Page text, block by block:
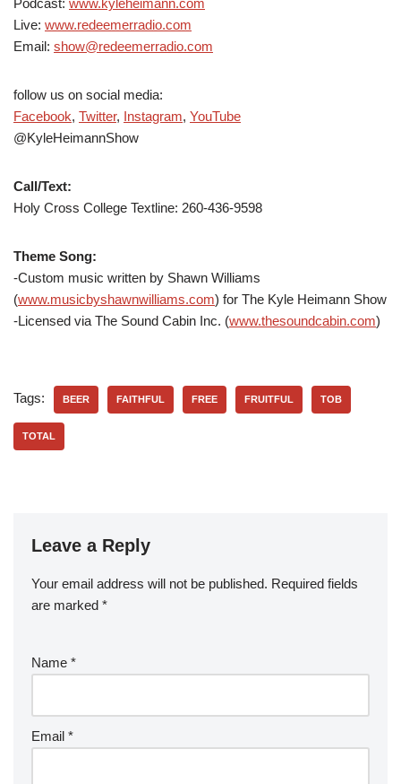
Podcast: www.kyleheimann.com
Live: www.redeemerradio.com
Email: show@redeemerradio.com
follow us on social media:
Facebook, Twitter, Instagram, YouTube
@KyleHeimannShow
Call/Text:
Holy Cross College Textline: 260-436-9598
Theme Song:
-Custom music written by Shawn Williams
(www.musicbyshawnwilliams.com) for The Kyle Heimann Show
-Licensed via The Sound Cabin Inc. (www.thesoundcabin.com)
Tags: BEER FAITHFUL FREE FRUITFUL TOB
TOTAL
Leave a Reply
Your email address will not be published. Required fields
are marked *
Name *
Email *